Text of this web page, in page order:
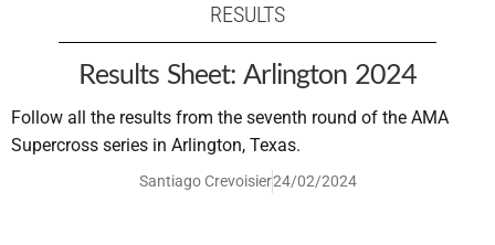
RESULTS
Results Sheet: Arlington 2024
Follow all the results from the seventh round of the AMA
Supercross series in Arlington, Texas.
Santiago Crevoisier24/02/2024